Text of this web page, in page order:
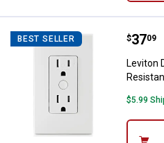
BEST SELLER Price:
$37
. 09
Leviton
$5.99